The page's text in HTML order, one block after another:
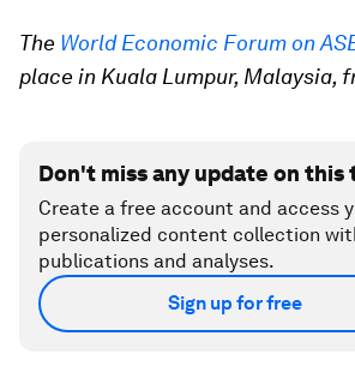
The World Economic Forum on
place in Kuala Lumpur, Malaysia,
Don't miss any update on this
Create a free account and access
personalized content collection
publications and analyses.
Sign up for free